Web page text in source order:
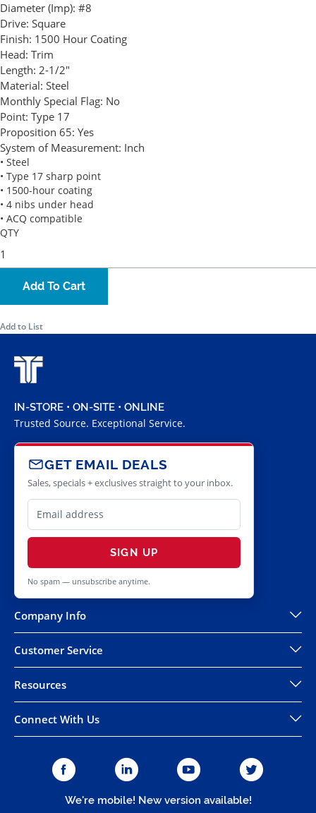
Diameter (Imp): #8
Drive: Square
Finish: 1500 Hour Coating
Head: Trim
Length: 2-1/2"
Material: Steel
Monthly Special Flag: No
Point: Type 17
Proposition 65: Yes
System of Measurement: Inch
• Steel
• Type 17 sharp point
• 1500-hour coating
• 4 nibs under head
• ACQ compatible
QTY
Add To Cart
Add to List
IN-STORE • ON-SITE • ONLINE
Trusted Source. Exceptional Service.
GET EMAIL DEALS
Sales, specials + exclusives straight to your inbox.
SIGN UP
No spam — unsubscribe anytime.
Company Info
Customer Service
Resources
Connect With Us
We're mobile! New version available!